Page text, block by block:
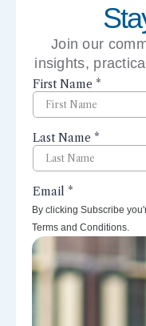
Join our
insights,
By clicking Subscribe
Terms and Conditions.